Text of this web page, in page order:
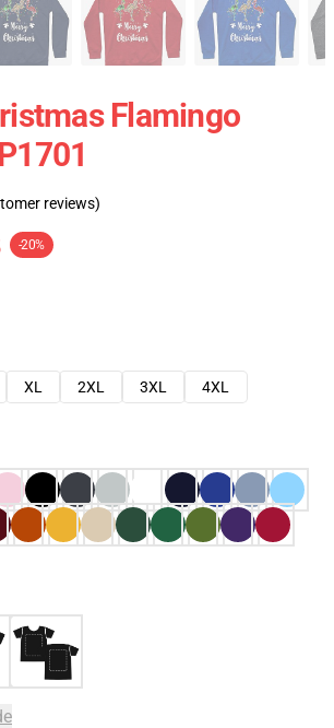
Flamingo
reviews)
-20%
XL 2XL 3XL
4XL